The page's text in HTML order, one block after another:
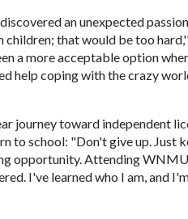
an unexpected
that would be too
a more acceptable option
help coping with the crazy
journey toward independent
to school: "Don't give up. Just
opportunity. Attending
I've learned who I am, and